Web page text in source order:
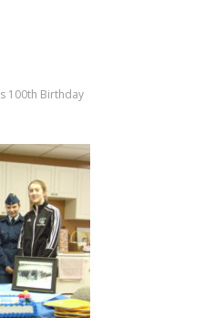
100th Birthday